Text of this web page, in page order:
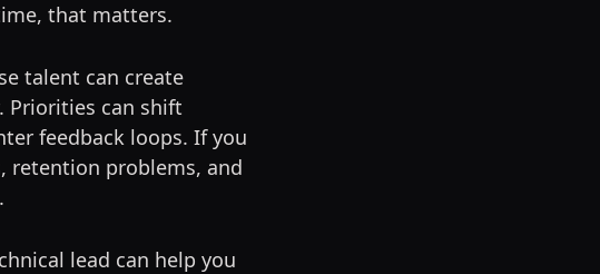
that matters.
talent can create
Priorities can shift
feedback loops. If you
retention problems, and
lead can help you